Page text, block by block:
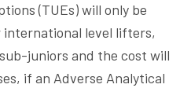
(TUEs) will only be
level lifters,
juniors and the cost will
if an Adverse Analytical